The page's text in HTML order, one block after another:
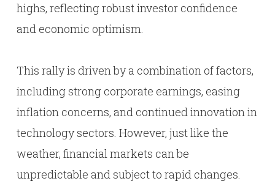
highs, reflecting robust investor confidence
and economic optimism.
This rally is driven by a combination of factors,
including strong corporate earnings, easing
inflation concerns, and continued innovation in
technology sectors. However, just like the
weather, financial markets can be
unpredictable and subject to rapid changes.